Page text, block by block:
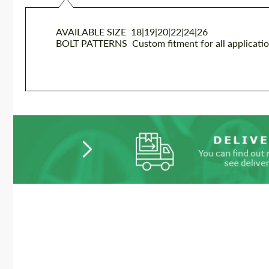
AVAILABLE SIZE 18|19|20|22|24|26
BOLT PATTERNS Custom fitment for all